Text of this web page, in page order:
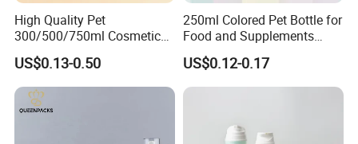
High Quality Pet
300/500/750ml Cosmetic
Packaging
Bottle/Conditioner
Bottle/Body Wash Bottle
US$0.13-0.50
250ml Colored Pet Bottle for
Food and Supplements
Food-Grade Plastic
Container for Capsules,
Candy, Vitamins, and Herbal
US$0.12-0.17